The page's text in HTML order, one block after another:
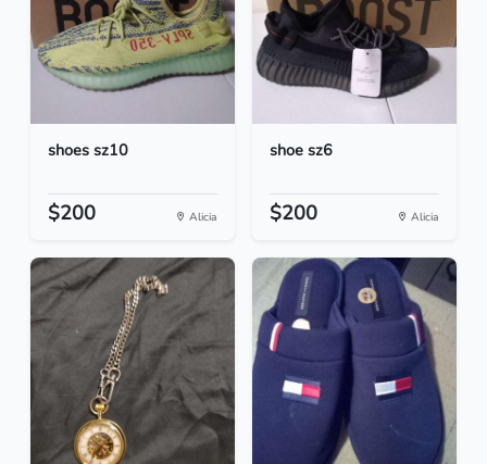
shoes sz10
$200 Alicia
shoe sz6
$200 Alicia